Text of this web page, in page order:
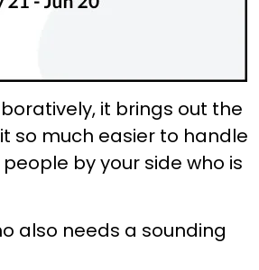
it brings out the
so much easier to handle
by your side who is
also needs a sounding